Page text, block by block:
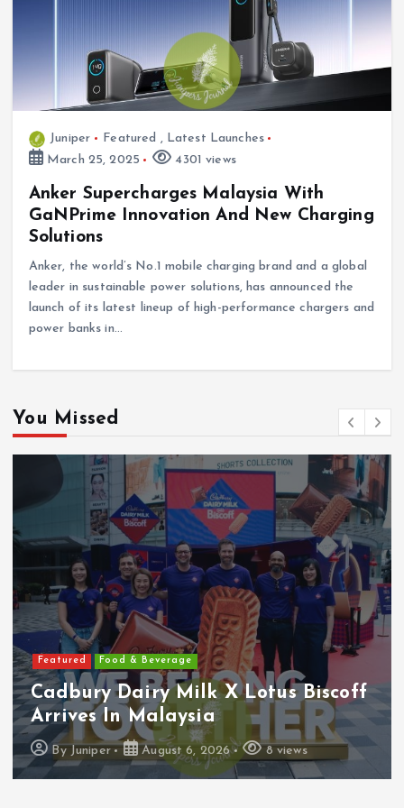
Juniper Featured , Latest Launches
March 25, 2025
4301 views
Anker Supercharges Malaysia With
GaNPrime Innovation And New Charging
Solutions
Anker, the world’s No.1 mobile charging brand and a global
leader in sustainable power solutions, has announced the
launch of its latest lineup of high-performance chargers and
power banks in…
You Missed
Featured Food & Beverage
Cadbury Dairy Milk X Lotus Biscoff
Arrives In Malaysia
By Juniper August 6, 2026 8 views